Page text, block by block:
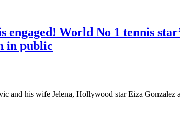
engaged! World No 1 tennis
in public
and his wife Jelena, Hollywood star Eiza Gonzalez